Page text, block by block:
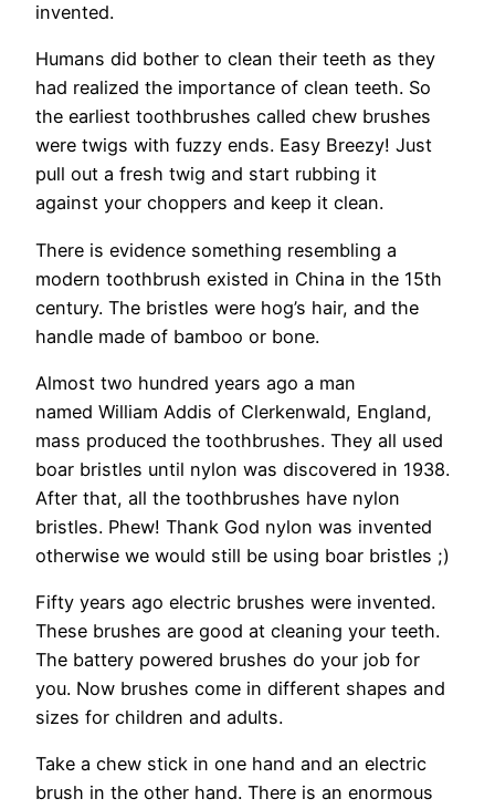
invented.
Humans did bother to clean their teeth as they
had realized the importance of clean teeth. So
the earliest toothbrushes called chew brushes
were twigs with fuzzy ends. Easy Breezy! Just
pull out a fresh twig and start rubbing it
against your choppers and keep it clean.
There is evidence something resembling a
modern toothbrush existed in China in the 15th
century. The bristles were hog’s hair, and the
handle made of bamboo or bone.
Almost two hundred years ago a man
named William Addis of Clerkenwald, England,
mass produced the toothbrushes. They all used
boar bristles until nylon was discovered in 1938.
After that, all the toothbrushes have nylon
bristles. Phew! Thank God nylon was invented
otherwise we would still be using boar bristles ;)
Fifty years ago electric brushes were invented.
These brushes are good at cleaning your teeth.
The battery powered brushes do your job for
you. Now brushes come in different shapes and
sizes for children and adults.
Take a chew stick in one hand and an electric
brush in the other hand. There is an enormous